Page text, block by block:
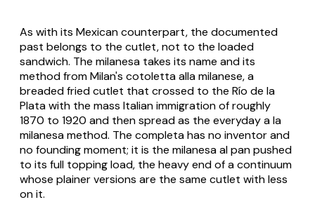
As with its Mexican counterpart, the documented
past belongs to the cutlet, not to the loaded
sandwich. The milanesa takes its name and its
method from Milan's cotoletta alla milanese, a
breaded fried cutlet that crossed to the Río de la
Plata with the mass Italian immigration of roughly
1870 to 1920 and then spread as the everydaya la
milanesamethod. The completa has no inventor and
no founding moment; it is the milanesa al panpushed
to its full topping load, the heavy end of a continuum
whose plainer versions are the same cutlet with less
on it.